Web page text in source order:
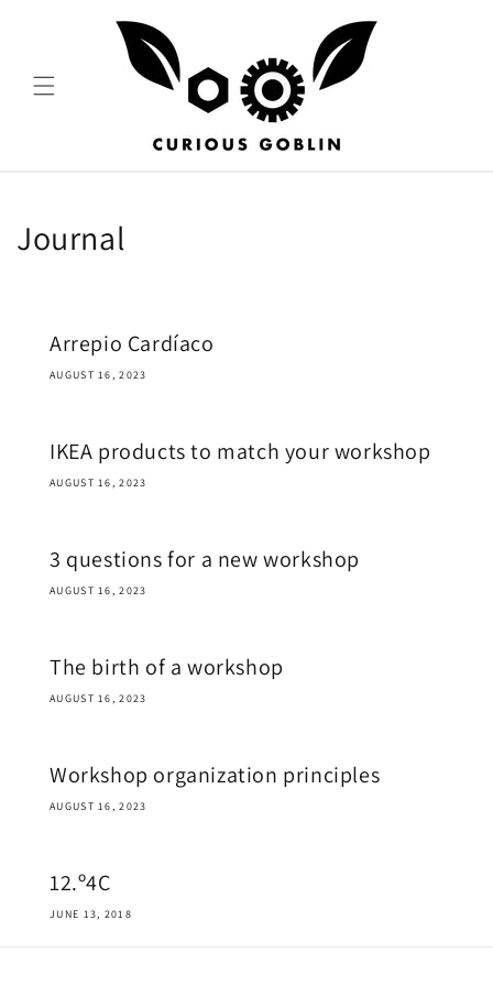
Journal
Arrepio Cardíaco
AUGUST 16, 2023
IKEA products to match your workshop
AUGUST 16, 2023
3 questions for a new workshop
AUGUST 16, 2023
The birth of a workshop
AUGUST 16, 2023
Workshop organization principles
AUGUST 16, 2023
12.º4C
JUNE 13, 2018